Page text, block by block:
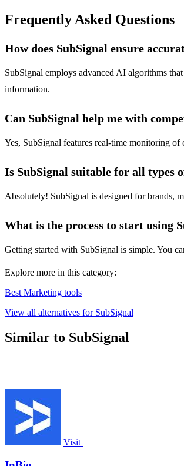
Frequently Asked Questions
How does SubSignal ensure
SubSignal employs advanced AI algorithms
information.
Can SubSignal help me with
Yes, SubSignal features real-time monitoring
Is SubSignal suitable for all types
Absolutely! SubSignal is designed for brands,
What is the process to start using
Getting started with SubSignal is simple. You
Explore more in this category:
Best Marketing tools
View all alternatives for SubSignal
Similar to SubSignal
Visit